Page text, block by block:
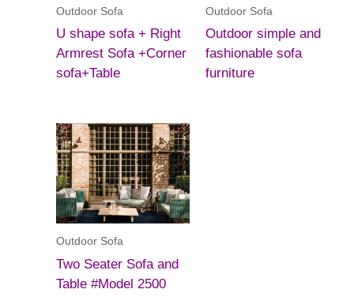
Outdoor Sofa
U shape sofa + Right
Armrest Sofa +Corner
sofa+Table
Outdoor Sofa
Outdoor simple and
fashionable sofa
furniture
Outdoor Sofa
Two Seater Sofa and
Table #Model 2500